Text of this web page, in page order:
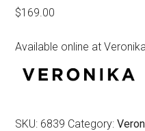
$169.00
Available online at
SKU: 6839 Category: